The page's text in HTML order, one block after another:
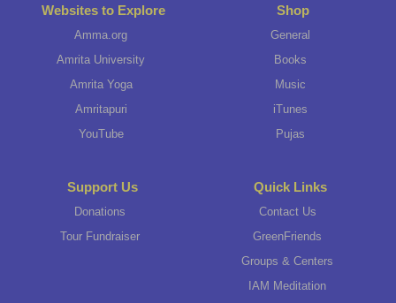
Websites to Explore
Amma.org
Amrita University
Amrita Yoga
Amritapuri
YouTube
Shop
General
Books
Music
iTunes
Pujas
Support Us
Donations
Tour Fundraiser
Quick Links
Contact Us
GreenFriends
Groups & Centers
IAM Meditation